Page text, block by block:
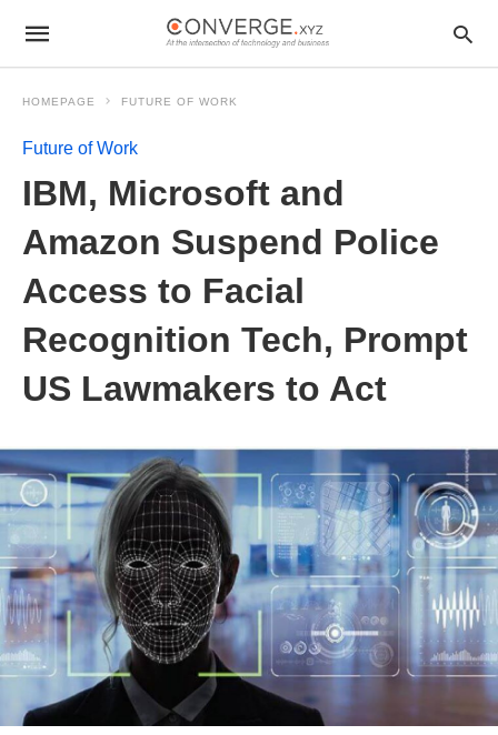
HOMEPAGE FUTURE OF WORK
Future of Work
IBM, Microsoft and
Amazon Suspend Police
Access to Facial
Recognition Tech, Prompt
US Lawmakers to Act